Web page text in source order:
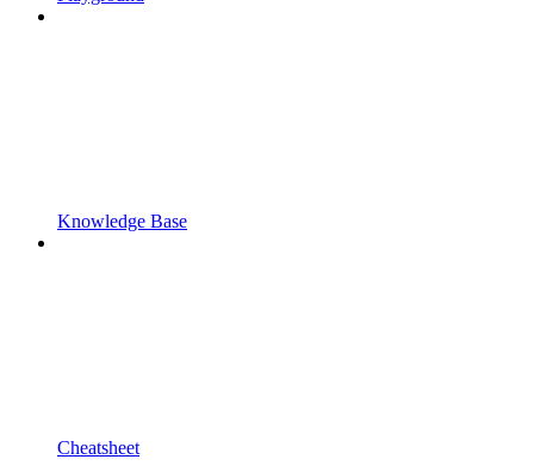
Knowledge Base
Cheatsheet